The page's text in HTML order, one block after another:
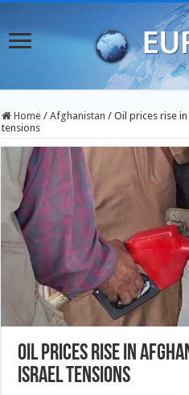
Home / Afghanistan / Oil prices rise
tensions
Oil prices rise in
Israel tensions